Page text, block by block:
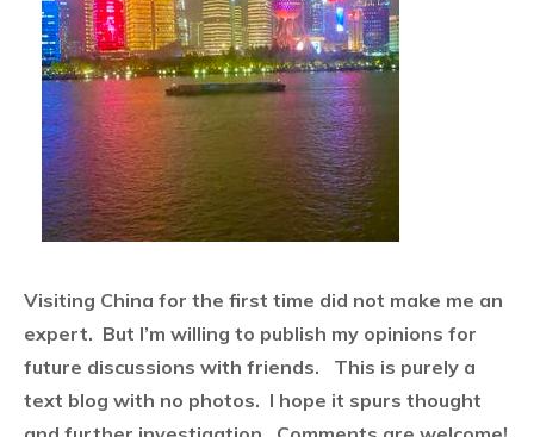
Visiting China for the first time did not make me an
expert. But I’m willing to publish my opinions for
future discussions with friends. This is purely a
text blog with no photos. I hope it spurs thought